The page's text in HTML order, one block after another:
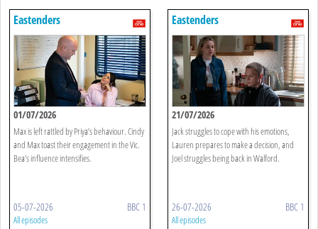
Eastenders
01/07/2026
Max is left rattled by Priya’s behaviour. Cindy
and Max toast their engagement in the Vic.
Bea’s influence intensifies.
05-07-2026 BBC 1
All episodes
Eastenders
21/07/2026
Jack struggles to cope with his emotions,
Lauren prepares to make a decision, and
Joel struggles being back in Walford.
26-07-2026 BBC 1
All episodes